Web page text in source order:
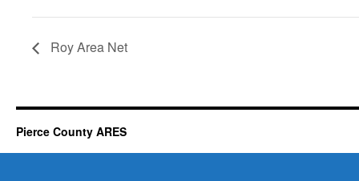
Roy Area Net
Pierce County ARES